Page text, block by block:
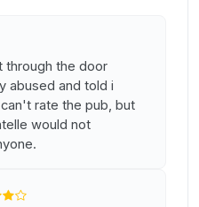
through the door
abused and told i
rate the pub, but
would not